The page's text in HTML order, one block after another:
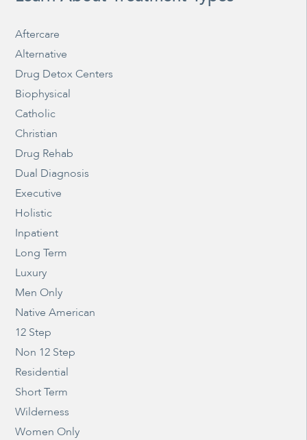
Aftercare
Alternative
Drug Detox Centers
Biophysical
Catholic
Christian
Drug Rehab
Dual Diagnosis
Executive
Holistic
Inpatient
Long Term
Luxury
Men Only
Native American
12 Step
Non 12 Step
Residential
Short Term
Wilderness
Women Only